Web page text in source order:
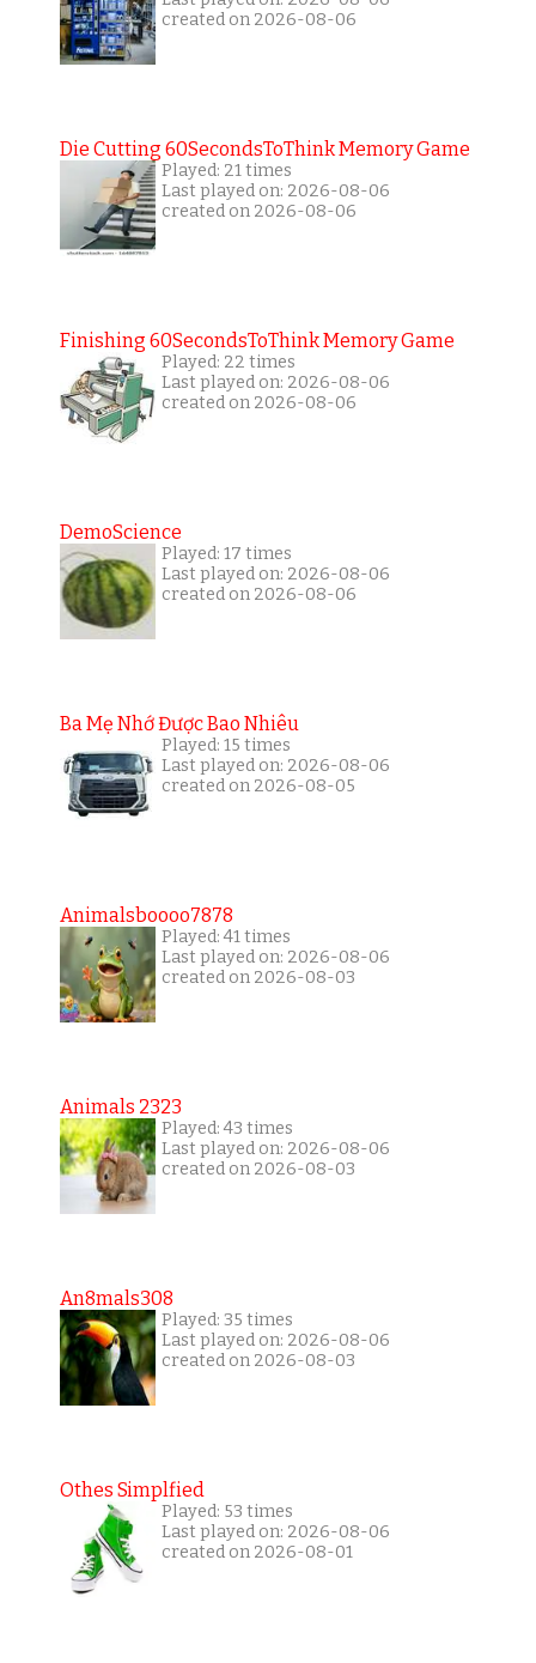
created on 2026-08-06
Die Cutting 60SecondsToThink Memory Game
Played: 21 times
Last played on: 2026-08-06
created on 2026-08-06
Finishing 60SecondsToThink Memory Game
Played: 22 times
Last played on: 2026-08-06
created on 2026-08-06
DemoScience
Played: 17 times
Last played on: 2026-08-06
created on 2026-08-06
Ba Mẹ Nhớ Được Bao Nhiêu
Played: 15 times
Last played on: 2026-08-06
created on 2026-08-05
Animalsboooo7878
Played: 41 times
Last played on: 2026-08-06
created on 2026-08-03
Animals 2323
Played: 43 times
Last played on: 2026-08-06
created on 2026-08-03
An8mals308
Played: 35 times
Last played on: 2026-08-06
created on 2026-08-03
Othes Simplfied
Played: 53 times
Last played on: 2026-08-06
created on 2026-08-01